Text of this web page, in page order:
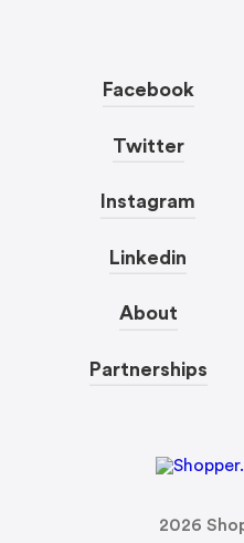
Facebook
Twitter
Instagram
Linkedin
About
Partnerships
2026